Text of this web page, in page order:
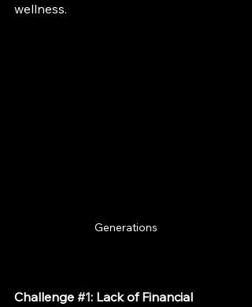
wellness.
Generations
Challenge #1: Lack of Financial